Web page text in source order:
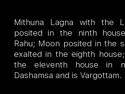
Mithuna Lagna with the
posited in the ninth
Rahu; Moon posited in the
exalted in the eighth
the eleventh house in
Dashamsa and is Vargottam.